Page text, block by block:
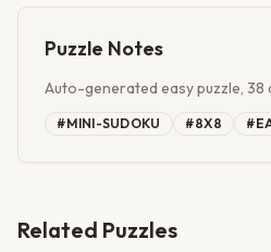
Puzzle Notes
Auto-generated easy puzzle, 38
#MINI-SUDOKU #8X8 #
Related Puzzles